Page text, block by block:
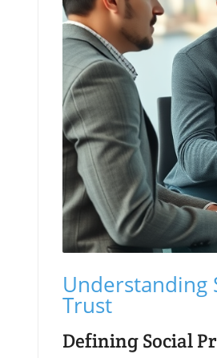
Understanding
Trust
Defining Social